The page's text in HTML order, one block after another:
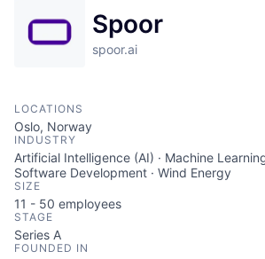
Spoor
spoor.ai
LOCATIONS
Oslo, Norway
INDUSTRY
Artificial Intelligence (AI) · Machine
Software Development · Wind Energy
SIZE
11 - 50 employees
STAGE
Series A
FOUNDED IN